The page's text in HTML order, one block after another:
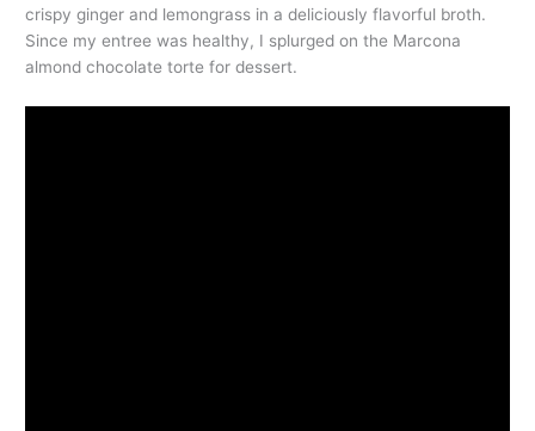
crispy ginger and lemongrass in a deliciously flavorful broth.
Since my entree was healthy, I splurged on the Marcona
almond chocolate torte for dessert.